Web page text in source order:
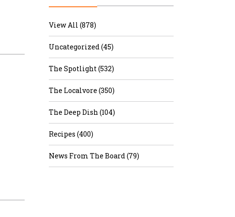
View All (878)
Uncategorized (45)
The Spotlight (532)
The Localvore (350)
The Deep Dish (104)
Recipes (400)
News From The Board (79)